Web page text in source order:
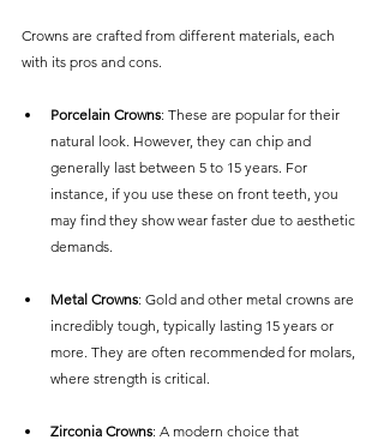
Crowns are crafted from different materials, each
with its pros and cons.
Porcelain Crowns: These are popular for their
natural look. However, they can chip and
generally last between 5 to 15 years. For
instance, if you use these on front teeth, you
may find they show wear faster due to aesthetic
demands.
Metal Crowns: Gold and other metal crowns are
incredibly tough, typically lasting 15 years or
more. They are often recommended for molars,
where strength is critical.
Zirconia Crowns: A modern choice that